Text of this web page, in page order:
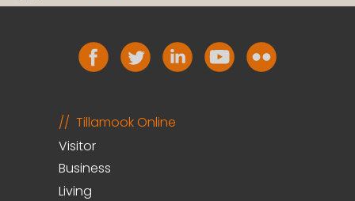
Tillamook Online
Visitor
Business
Living